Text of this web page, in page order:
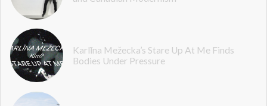
Karlīna Mežecka’s Stare Up At Me Finds
Bodies Under Pressure